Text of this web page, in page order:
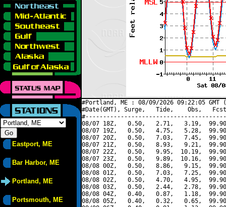
Eastport, ME
Bar Harbor, ME
Portland, ME
Portsmouth, ME
#Portland, ME : 08/09/2026 09:22:05
#Date(GMT), Surge,   Tide,    Obs,   Fcst,
08/07 18Z,   0.50,   2.71,   3.19,
08/07 19Z,   0.50,   4.75,   5.28,
08/07 20Z,   0.50,   7.03,   7.45,
08/07 21Z,   0.50,   8.93,   9.21,
08/07 22Z,   0.50,   9.95,  10.19,
08/07 23Z,   0.50,   9.89,  10.16,
08/08 00Z,   0.50,   8.86,   9.15,
08/08 01Z,   0.50,   7.03,   7.25,
08/08 02Z,   0.50,   4.70,   4.95,
08/08 03Z,   0.50,   2.44,   2.78,
08/08 04Z,   0.40,   0.87,   1.18,
08/08 05Z,   0.40,   0.32,   0.65,